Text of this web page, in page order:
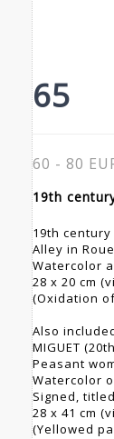
65
60 - 80
19th
19th century
Alley in
Watercolor
28 x 20 cm
(Oxidation
Also
MIGUET
Peasant
Watercolor
Signed,
28 x 41 cm
(Yellowed